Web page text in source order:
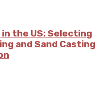
the US: Selecting
and Sand Casting